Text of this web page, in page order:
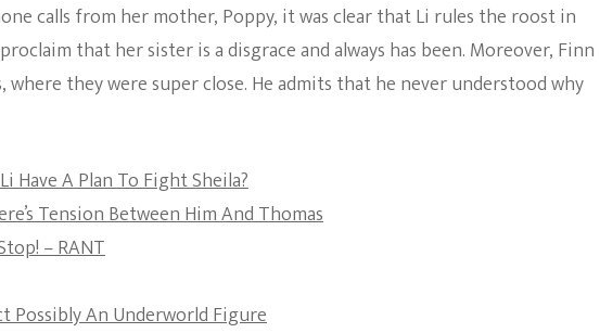
Teenage Mutant Ninja
Turtles
Avatar
calls from her mother, Poppy, it was clear that Li rules the roost in
that her sister is a disgrace and always has been. Moreover, Finn
where they were super close. He admits that he never understood why
Have A Plan To Fight Sheila?
Tension Between Him And Thomas
– RANT
Possibly An Underworld Figure